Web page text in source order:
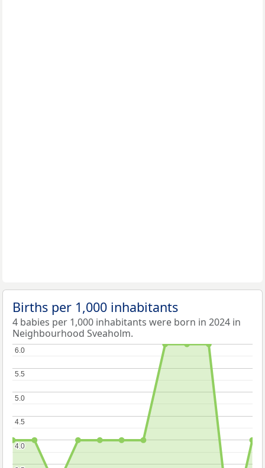
Births per 1,000 inhabitants
4 babies per 1,000 inhabitants were born in 2024 in
Neighbourhood Sveaholm.
4.0
4.0
4.5
4.5
5.0
5.0
5.5
5.5
6.0
6.0